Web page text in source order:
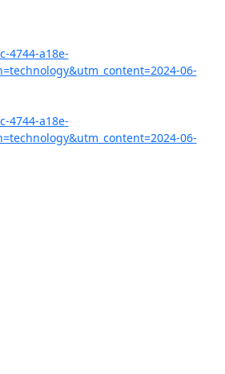
4744-a18e-
06-
4744-a18e-
06-